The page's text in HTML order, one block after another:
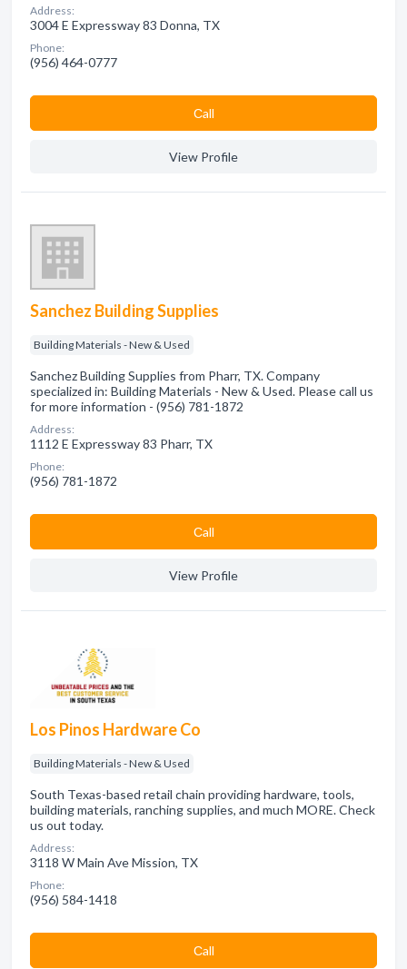
Address:
3004 E Expressway 83 Donna, TX
Phone:
(956) 464-0777
Сall
View Profile
Sanchez Building Supplies
Building Materials - New & Used
Sanchez Building Supplies from Pharr, TX. Company
specialized in: Building Materials - New & Used. Please call us
for more information - (956) 781-1872
Address:
1112 E Expressway 83 Pharr, TX
Phone:
(956) 781-1872
Сall
View Profile
Los Pinos Hardware Co
Building Materials - New & Used
South Texas-based retail chain providing hardware, tools,
building materials, ranching supplies, and much MORE. Check
us out today.
Address:
3118 W Main Ave Mission, TX
Phone:
(956) 584-1418
Сall